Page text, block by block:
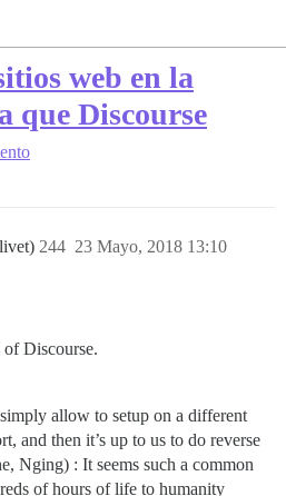
web en la
que Discourse
23 Mayo, 2018 13:10
244
Discourse.
allow to setup on a different
and then it’s up to us to do reverse
Nging) : It seems such a common
of hours of life to humanity